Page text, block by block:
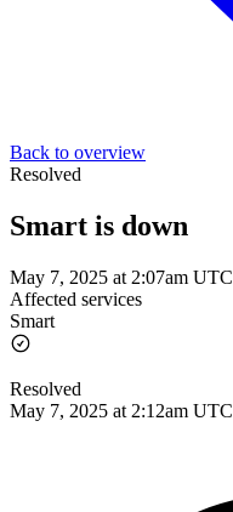
Back to overview
Resolved
Smart is down
May 7, 2025 at 2:07am UTC
Affected services
Smart
Resolved
May 7, 2025 at 2:12am UTC